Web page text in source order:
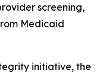
screening,
Medicaid
initiative, the